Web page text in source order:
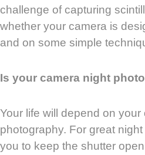
challenge of capturing
whether your camera is
and on some simple
Is your camera night
Your life will depend on
photography. For great
you to keep the shutter